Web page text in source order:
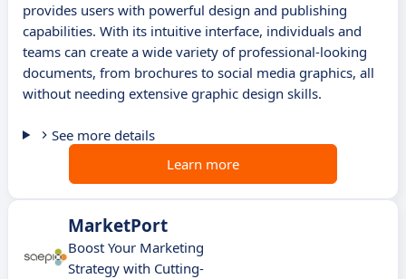
provides users with powerful design and publishing
capabilities. With its intuitive interface, individuals and
teams can create a wide variety of professional-looking
documents, from brochures to social media graphics, all
without needing extensive graphic design skills.
See more details
Learn more
MarketPort
Boost Your Marketing
Strategy with Cutting-